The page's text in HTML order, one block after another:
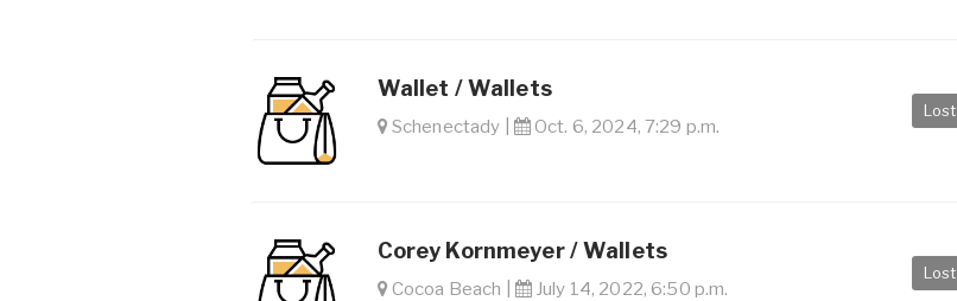
Lost
Wallet / Wallets
Schenectady | Oct. 6, 2024, 7:29 p.m.
Lost
Corey Kornmeyer / Wallets
Cocoa Beach | July 14, 2022, 6:50 p.m.